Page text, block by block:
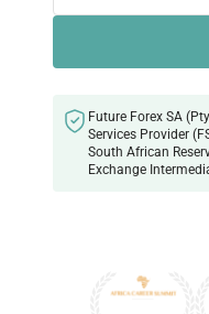
Future Forex SA
Services Provider
South African
Exchange